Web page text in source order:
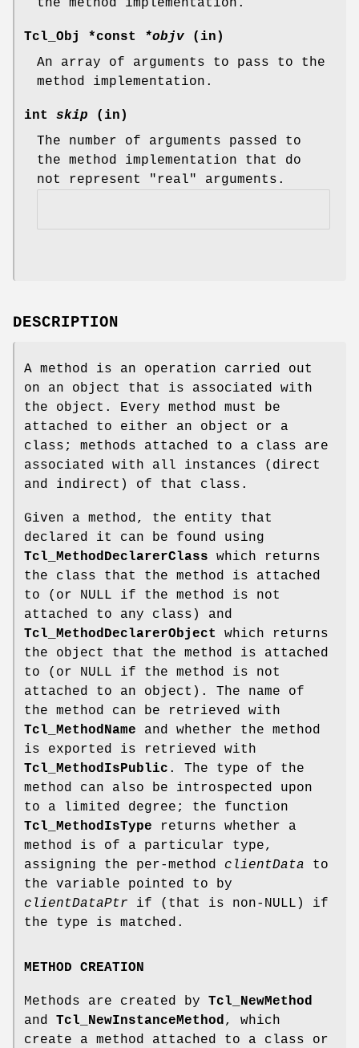
Tcl_Obj *const *objv (in)
An array of arguments to pass to the
method implementation.
int skip (in)
The number of arguments passed to
the method implementation that do
not represent "real" arguments.
DESCRIPTION
A method is an operation carried out
on an object that is associated with
the object. Every method must be
attached to either an object or a
class; methods attached to a class are
associated with all instances (direct
and indirect) of that class.
Given a method, the entity that
declared it can be found using
Tcl_MethodDeclarerClass which returns
the class that the method is attached
to (or NULL if the method is not
attached to any class) and
Tcl_MethodDeclarerObject
which returns
the object that the method is attached
to (or NULL if the method is not
attached to an object). The name of
the method can be retrieved with
Tcl_MethodName and whether the method
is exported is retrieved with
Tcl_MethodIsPublic . The type of the
method can also be introspected upon
to a limited degree; the function
Tcl_MethodIsType returns whether a
method is of a particular type,
assigning the per-method clientData to
the variable pointed to by
clientDataPtr if (that is non-NULL) if
the type is matched.
METHOD CREATION
Methods are created by Tcl_NewMethod
and Tcl_NewInstanceMethod , which
create a method attached to a class or